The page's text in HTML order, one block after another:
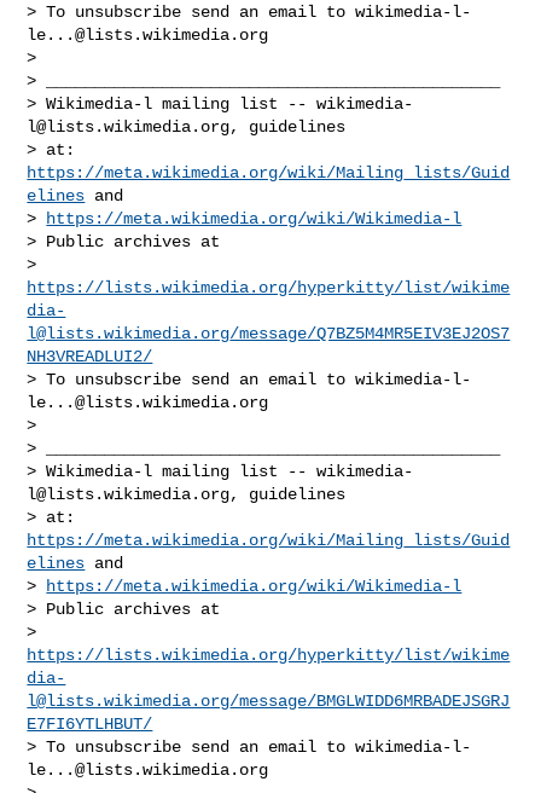
> To unsubscribe send an email to wikimedia-l-
le...@lists.wikimedia.org
>
> _______________________________________________
> Wikimedia-l mailing list -- wikimedia-
l@lists.wikimedia.org, guidelines
https://meta.wikimedia.org/wiki/Mailing_lists/Guid
elines and
>
https://meta.wikimedia.org/wiki/Wikimedia-l
> Public archives at
https://lists.wikimedia.org/hyperkitty/list/wikime
dia-
l@lists.wikimedia.org/message/Q7BZ5M4MR5EIV3EJ2OS7
NH3VREADLUI2/
> To unsubscribe send an email to wikimedia-l-
le...@lists.wikimedia.org
>
> _______________________________________________
> Wikimedia-l mailing list -- wikimedia-
l@lists.wikimedia.org, guidelines
https://meta.wikimedia.org/wiki/Mailing_lists/Guid
elines and
>
https://meta.wikimedia.org/wiki/Wikimedia-l
> Public archives at
https://lists.wikimedia.org/hyperkitty/list/wikime
dia-
l@lists.wikimedia.org/message/BMGLWIDD6MRBADEJSGRJ
E7FI6YTLHBUT/
> To unsubscribe send an email to wikimedia-l-
le...@lists.wikimedia.org